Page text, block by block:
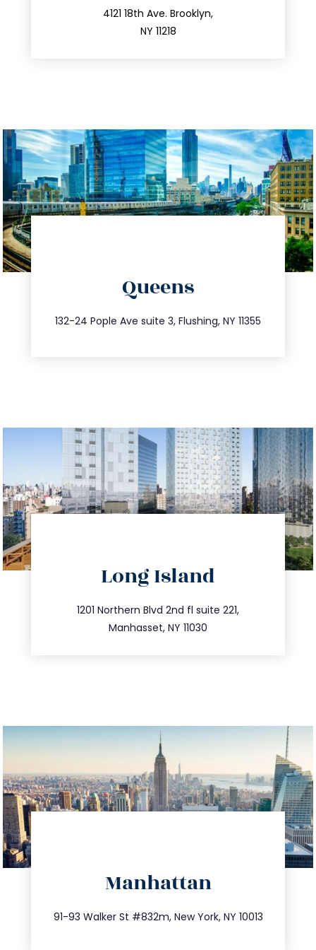
4121 18th Ave. Brooklyn,
NY 11218
212.596.7039
Queens
132-24 Pople Ave suite 3, Flushing, NY 11355
347.809.5539
info@trustsandestate.com
Long Island
1201 Northern Blvd 2nd fl suite 221,
Manhasset, NY 11030
516.693.9363
info@trustsandestate.com
Manhattan
91-93 Walker St #832m, New York, NY 10013
212.404.7681
info@trustsandestate.com